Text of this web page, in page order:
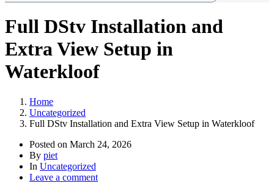
Full DStv Installation and
Extra View Setup in
Waterkloof
Home
Uncategorized
Full DStv Installation and Extra View Setup in Waterkloof
Posted on March 24, 2026
By piet
In Uncategorized
Leave a comment